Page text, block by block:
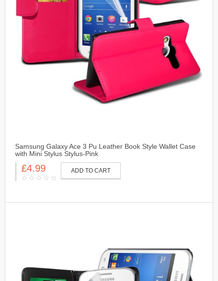
Samsung Galaxy Ace 3 Pu Leather Book Style Wallet Case
with Mini Stylus Stylus-Pink
£4.99 ADD TO CART